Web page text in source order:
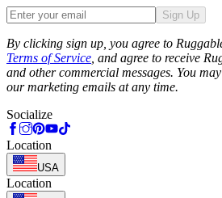
Sign Up
By clicking sign up, you agree to
Terms of Service , and agree to receive
and other commercial messages. You
our marketing emails at any time.
Socialize
Location
USA
Location